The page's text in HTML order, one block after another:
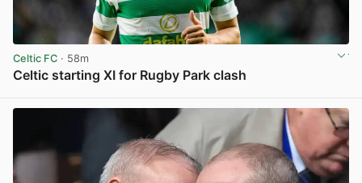
Celtic FC · 58m
Celtic starting XI for Rugby Park clash